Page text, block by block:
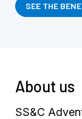
SEE THE
About us
SS&C